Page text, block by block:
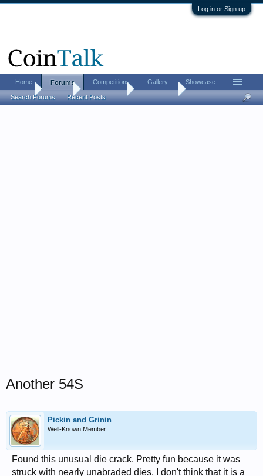
Log in or Sign up
Home Coin Forums Error Coins
Another 54S
Pickin and Grinin
Well-Known Member
Found this unusual die crack. Pretty fun because it was
struck with nearly unabraded dies. I don't think that it is a
Home Forums
Search Forums Recent Posts
Competitions Gallery Showcase